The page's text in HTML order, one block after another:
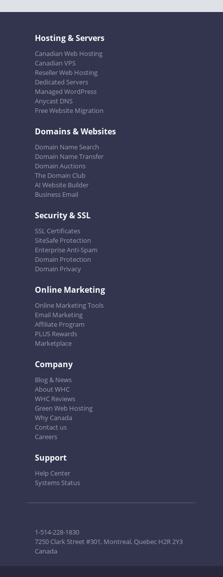
Hosting & Servers
Canadian Web Hosting
Canadian VPS
Reseller Web Hosting
Dedicated Servers
Managed WordPress
Anycast DNS
Free Website Migration
Domains & Websites
Domain Name Search
Domain Name Transfer
Domain Auctions
The Domain Club
AI Website Builder
Business Email
Security & SSL
SSL Certificates
SiteSafe Protection
Enterprise Anti-Spam
Domain Protection
Domain Privacy
Online Marketing
Online Marketing Tools
Email Marketing
Affiliate Program
PLUS Rewards
Marketplace
Company
Blog & News
About WHC
WHC Reviews
Green Web Hosting
Why Canada
Contact us
Careers
Support
Help Center
Systems Status
1-514-228-1830
7250 Clark Street #301, Montreal, Quebec H2R 2Y3
Canada